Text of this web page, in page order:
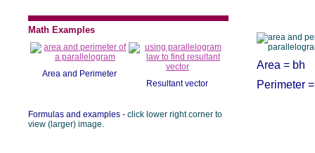
Math Examples
Area and Perimeter
Resultant vector
Formulas and examples - click lower right corner to
view (larger) image.
Area = bh
Perimeter